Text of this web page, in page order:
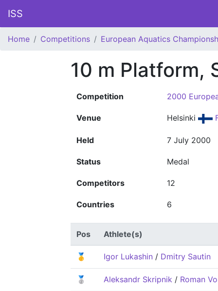
ISS
Home Competitions European Aquatics
10 m Platform,
Competition 2000
Venue Helsinki
Held 7 July 2000
Status Medal
Competitors 12
Countries 6
Pos Athlete(s)
🥇 Igor Lukashin / Dmitry Sautin
🥈 Aleksandr Skripnik / Roman